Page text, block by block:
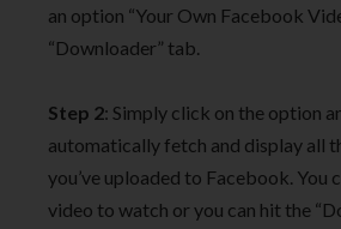
an option “Your Own Facebook
“Downloader” tab.
Step 2: Simply click on the option
automatically fetch and display all
you’ve uploaded to Facebook. You
video to watch or you can hit the